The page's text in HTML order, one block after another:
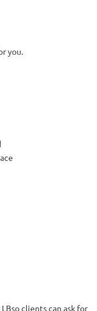
you.
clients can ask for